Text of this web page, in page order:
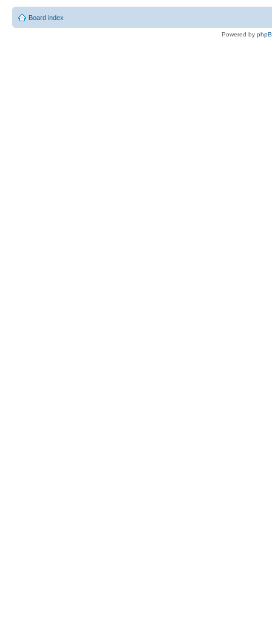
Board index
Powered by